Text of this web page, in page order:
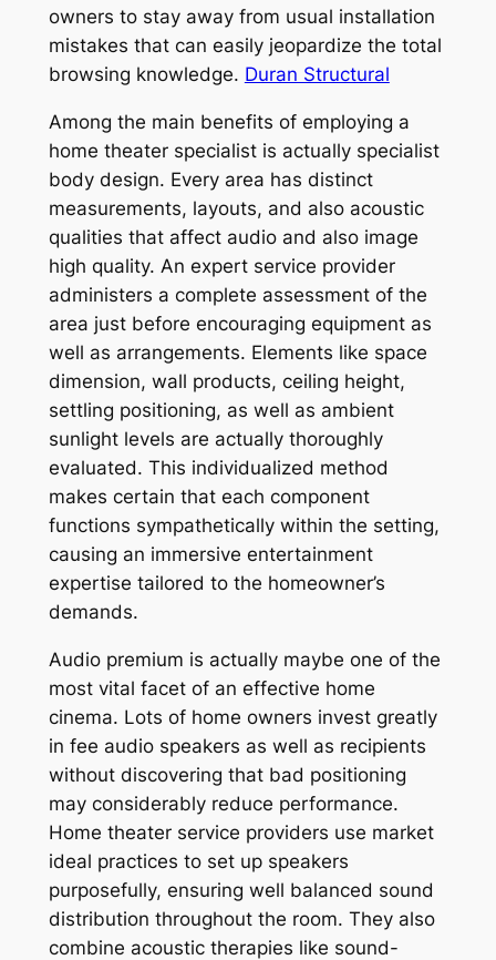
owners to stay away from usual installation
mistakes that can easily jeopardize the total
browsing knowledge. Duran Structural
Among the main benefits of employing a
home theater specialist is actually specialist
body design. Every area has distinct
measurements, layouts, and also acoustic
qualities that affect audio and also image
high quality. An expert service provider
administers a complete assessment of the
area just before encouraging equipment as
well as arrangements. Elements like space
dimension, wall products, ceiling height,
settling positioning, as well as ambient
sunlight levels are actually thoroughly
evaluated. This individualized method
makes certain that each component
functions sympathetically within the setting,
causing an immersive entertainment
expertise tailored to the homeowner’s
demands.
Audio premium is actually maybe one of the
most vital facet of an effective home
cinema. Lots of home owners invest greatly
in fee audio speakers as well as recipients
without discovering that bad positioning
may considerably reduce performance.
Home theater service providers use market
ideal practices to set up speakers
purposefully, ensuring well balanced sound
distribution throughout the room. They also
combine acoustic therapies like sound-